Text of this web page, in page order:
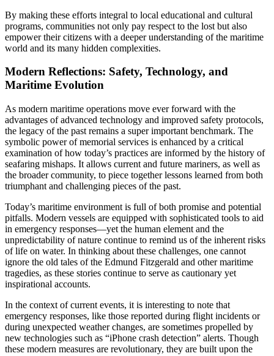
By making these efforts integral to local educational and cultural
programs, communities not only pay respect to the lost but also
empower their citizens with a deeper understanding of the maritime
world and its many hidden complexities.
Modern Reflections: Safety, Technology, and
Maritime Evolution
As modern maritime operations move ever forward with the
advantages of advanced technology and improved safety protocols,
the legacy of the past remains a super important benchmark. The
symbolic power of memorial services is enhanced by a critical
examination of how today’s practices are informed by the history of
seafaring mishaps. It allows current and future mariners, as well as
the broader community, to piece together lessons learned from both
triumphant and challenging pieces of the past.
Today’s maritime environment is full of both promise and potential
pitfalls. Modern vessels are equipped with sophisticated tools to aid
in emergency responses—yet the human element and the
unpredictability of nature continue to remind us of the inherent risks
of life on water. In thinking about these challenges, one cannot
ignore the old tales of the Edmund Fitzgerald and other maritime
tragedies, as these stories continue to serve as cautionary yet
inspirational accounts.
In the context of current events, it is interesting to note that
emergency responses, like those reported during flight incidents or
during unexpected weather changes, are sometimes propelled by
new technologies such as “iPhone crash detection” alerts. Though
these modern measures are revolutionary, they are built upon the